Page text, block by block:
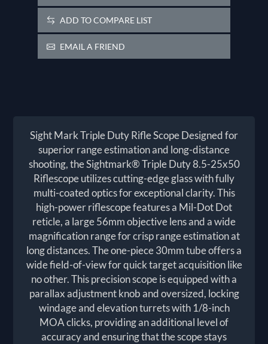
ADD TO COMPARE LIST
EMAIL A FRIEND
Sight Mark Triple Duty Rifle Scope Designed for
superior range estimation and long-distance
shooting, the Sightmark® Triple Duty 8.5-25x50
Riflescope utilizes cutting-edge glass with fully
multi-coated optics for exceptional clarity. This
high-power riflescope features a Mil-Dot Dot
reticle, a large 56mm objective lens and a wide
magnification range for crisp range estimation at
long distances. The one-piece 30mm tube offers a
wide field-of-view for quick target acquisition like
no other. This precision scope is equipped with a
parallax adjustment knob and oversized, locking
windage and elevation turrets with 1/8-inch
MOA clicks, providing an additional level of
accuracy and ensuring that the scope stays